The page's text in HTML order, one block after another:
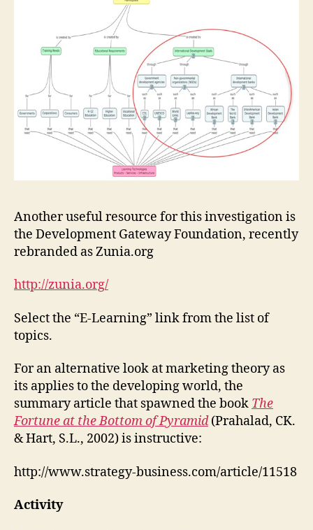
Another useful resource for this investigation is
the Development Gateway Foundation, recently
rebranded as Zunia.org
http://zunia.org/
Select the “E-Learning” link from the list of
topics.
For an alternative look at marketing theory as
its applies to the developing world, the
summary article that spawned the book The
Fortune at the Bottom of Pyramid (Prahalad, CK.
& Hart, S.L., 2002)is instructive:
http://www.strategy-business.com/article/11518
Activity